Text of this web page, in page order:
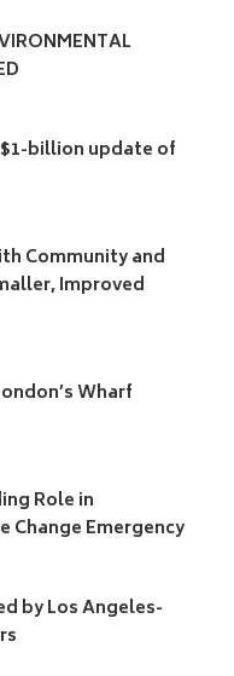
billion update of
Community and
Improved
Wharf
Role in
Change Emergency
by Los Angeles-